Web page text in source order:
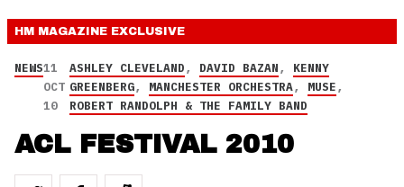
HM MAGAZINE EXCLUSIVE
NEWS11
OCT
10
ASHLEY CLEVELAND, DAVID BAZAN, KENNY
GREENBERG, MANCHESTER ORCHESTRA, MUSE,
ROBERT RANDOLPH & THE FAMILY BAND
ACL FESTIVAL 2010